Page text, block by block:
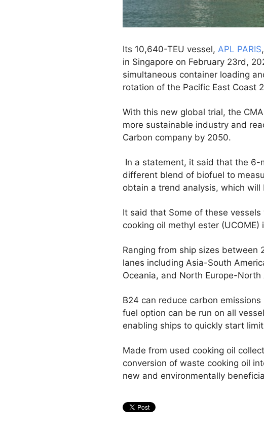
Its 10,640-TEU vessel, APL PARIS
in Singapore on February 23rd,
simultaneous container loading
rotation of the Pacific East Coast
With this new global trial, the
more sustainable industry and
Carbon company by 2050.
In a statement, it said that the 6-
different blend of biofuel to
obtain a trend analysis, which
It said that Some of these
cooking oil methyl ester
Ranging from ship sizes between
lanes including Asia-South
Oceania, and North Europe-North
B24 can reduce carbon
fuel option can be run on all
enabling ships to quickly start
Made from used cooking oil
conversion of waste cooking oil
new and environmentally